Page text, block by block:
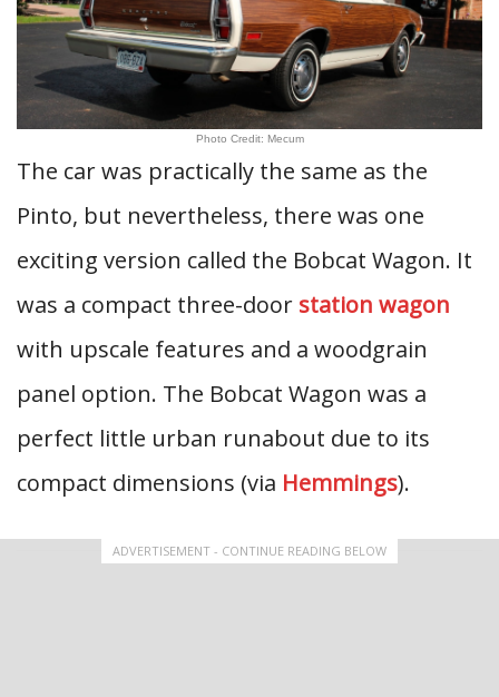
Photo Credit: Mecum
The car was practically the same as the
Pinto, but nevertheless, there was one
exciting version called the Bobcat Wagon. It
was a compact three-door station wagon
with upscale features and a woodgrain
panel option. The Bobcat Wagon was a
perfect little urban runabout due to its
compact dimensions (via Hemmings).
ADVERTISEMENT - CONTINUE READING BELOW